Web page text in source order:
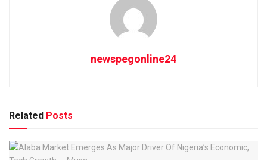
newspegonline24
Related Posts